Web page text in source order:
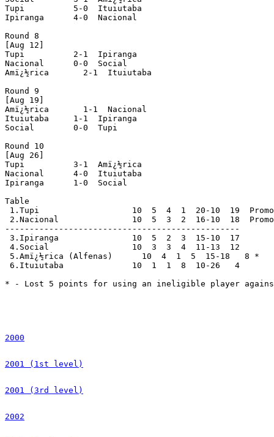
Tupi          5-0  Ituiutaba
Ipiranga      4-0  Nacional
Round 8
[Aug 12]
Tupi          2-1  Ipiranga
Nacional      0-0  Social
Amï¿½rica       2-1  Ituiutaba
Round 9
[Aug 19]
Amï¿½rica       1-1  Nacional
Ituiutaba     1-1  Ipiranga
Social        0-0  Tupi
Round 10
[Aug 26]
Tupi          3-1  Amï¿½rica
Nacional      4-0  Ituiutaba
Ipiranga      1-0  Social
Table
1.Tupi                   10  5  4  1  20-10  19
2.Nacional               10  5  3  2  16-10  18
------------------------------------------------
3.Ipiranga               10  5  2  3  15-10  17
4.Social                 10  3  3  4  11-13  12
5.Amï¿½rica (Alfenas)      10  4  1  5  15-18   8 *
6.Ituiutaba              10  1  1  8  10-26   4
* - Lost 5 points for using an ineligible player
2000
2001 (1st level)
2001 (3rd level)
2002